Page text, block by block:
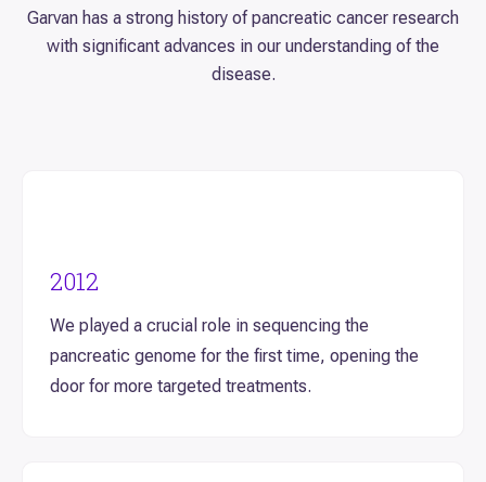
Garvan has a strong history of pancreatic cancer research
with significant advances in our understanding of the
disease.
2012
We played a crucial role in sequencing the
pancreatic genome for the first time, opening the
door for more targeted treatments.